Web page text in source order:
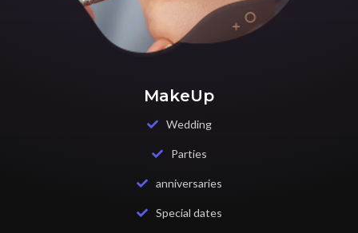
MakeUp
Wedding
Parties
anniversaries
Special dates